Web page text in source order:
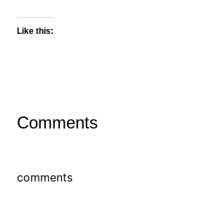
Like this:
Comments
comments